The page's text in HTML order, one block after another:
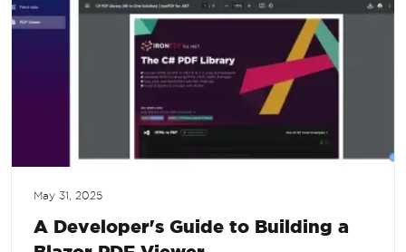
May 31, 2025
A Developer's Guide to Building a